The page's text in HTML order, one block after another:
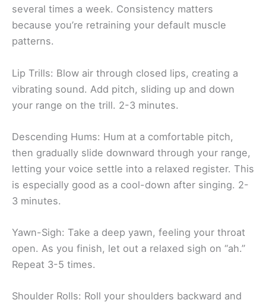
several times a week. Consistency matters
because you’re retraining your default muscle
patterns.
Lip Trills: Blow air through closed lips, creating a
vibrating sound. Add pitch, sliding up and down
your range on the trill. 2-3 minutes.
Descending Hums: Hum at a comfortable pitch,
then gradually slide downward through your range,
letting your voice settle into a relaxed register. This
is especially good as a cool-down after singing. 2-
3 minutes.
Yawn-Sigh: Take a deep yawn, feeling your throat
open. As you finish, let out a relaxed sigh on “ah.”
Repeat 3-5 times.
Shoulder Rolls: Roll your shoulders backward and